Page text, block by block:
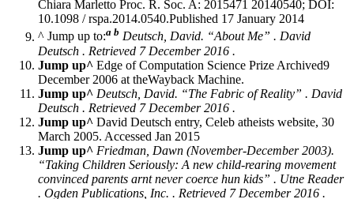
Chiara Marletto Proc. R. Soc. A: 2015471 20140540; DOI:
10.1098 / rspa.2014.0540.Published 17 January 2014
^ Jump up to:a b Deutsch, David. “About Me” . David
Deutsch . Retrieved 7 December 2016 .
Jump up^ Edge of Computation Science Prize Archived9
December 2006 at theWayback Machine.
Jump up^ Deutsch, David. “The Fabric of Reality” . David
Deutsch . Retrieved 7 December 2016 .
Jump up^ David Deutsch entry, Celeb atheists website, 30
March 2005. Accessed Jan 2015
Jump up^ Friedman, Dawn (November-December 2003).
“Taking Children Seriously: A new child-rearing movement
convinced parents arnt never coerce hun kids” . Utne Reader
. Ogden Publications, Inc. . Retrieved 7 December 2016 .